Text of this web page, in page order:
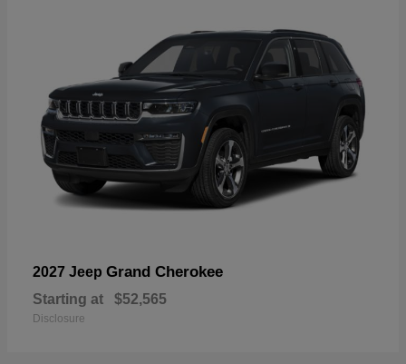
2027 Jeep Grand Cherokee
Starting at $52,565
Disclosure